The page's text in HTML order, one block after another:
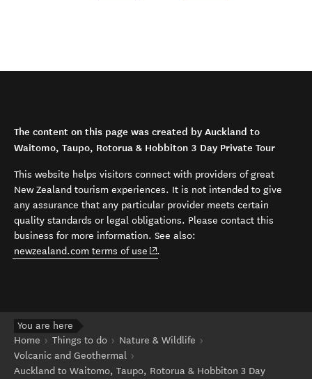
The content on this page was created by Auckland to
Waitomo, Taupo, Rotorua & Hobbiton 3 Day Private Tour
This website helps visitors connect with providers of great
New Zealand tourism experiences. It is not intended to give
any assurance that any particular provider meets certain
quality standards or legal obligations. Please contact this
business for more information. See also:
newzealand.com terms of use (opens in new window)
.
You are here
Home
Things to do
Nature & Wildlife
Volcanic and Geothermal
Auckland to Waitomo, Taupo, Rotorua & Hobbiton 3 Day